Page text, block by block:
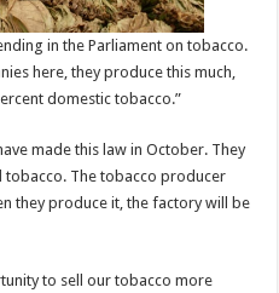
in the Parliament on tobacco.
here, they produce this much,
domestic tobacco.”
made this law in October. They
tobacco. The tobacco producer
they produce it, the factory will be
to sell our tobacco more